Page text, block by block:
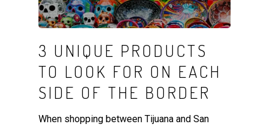
3 UNIQUE PRODUCTS
TO LOOK FOR ON EACH
SIDE OF THE BORDER
When shopping between Tijuana and San